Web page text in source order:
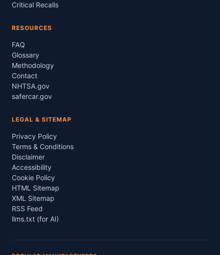
Critical Recalls
RESOURCES
FAQ
Glossary
Methodology
Contact
NHTSA.gov
safercar.gov
LEGAL & SITEMAP
Privacy Policy
Terms & Conditions
Disclaimer
Accessibility
Cookie Policy
HTML Sitemap
XML Sitemap
RSS Feed
llms.txt (for AI)